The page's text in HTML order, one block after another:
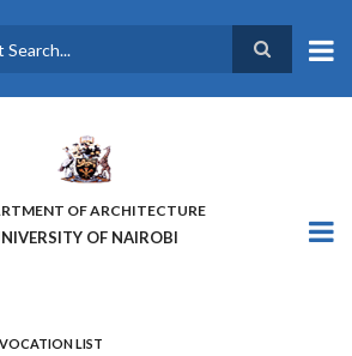
OF ARCHITECTURE
OF NAIROBI
LIST